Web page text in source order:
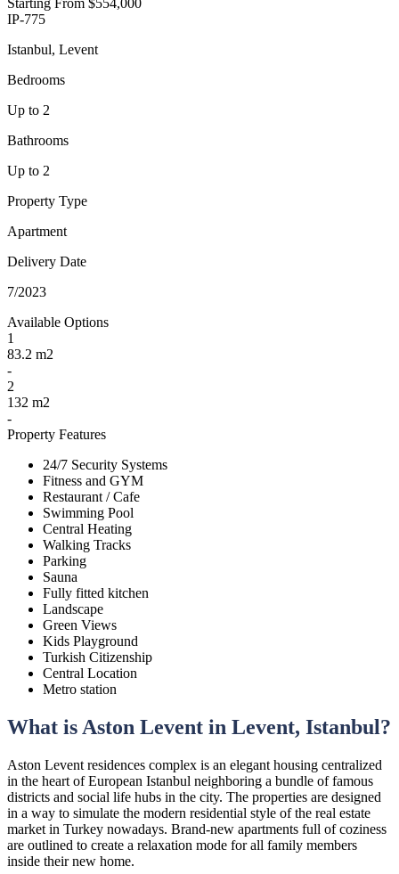
IP-775
Istanbul, Levent
Bedrooms
Up to 2
Bathrooms
Up to 2
Property Type
Apartment
Delivery Date
7/2023
Available Options
1
83.2 m2
-
2
132 m2
-
Property Features
24/7 Security Systems
Fitness and GYM
Restaurant / Cafe
Swimming Pool
Central Heating
Walking Tracks
Parking
Sauna
Fully fitted kitchen
Landscape
Green Views
Kids Playground
Turkish Citizenship
Central Location
Metro station
What is Aston Levent in Levent, Istanbul?
Aston Levent residences complex is an elegant housing centralized
in the heart of European Istanbul neighboring a bundle of famous
districts and social life hubs in the city. The properties are designed
in a way to simulate the modern residential style of the real estate
market in Turkey nowadays. Brand-new apartments full of coziness
are outlined to create a relaxation mode for all family members
inside their new home.